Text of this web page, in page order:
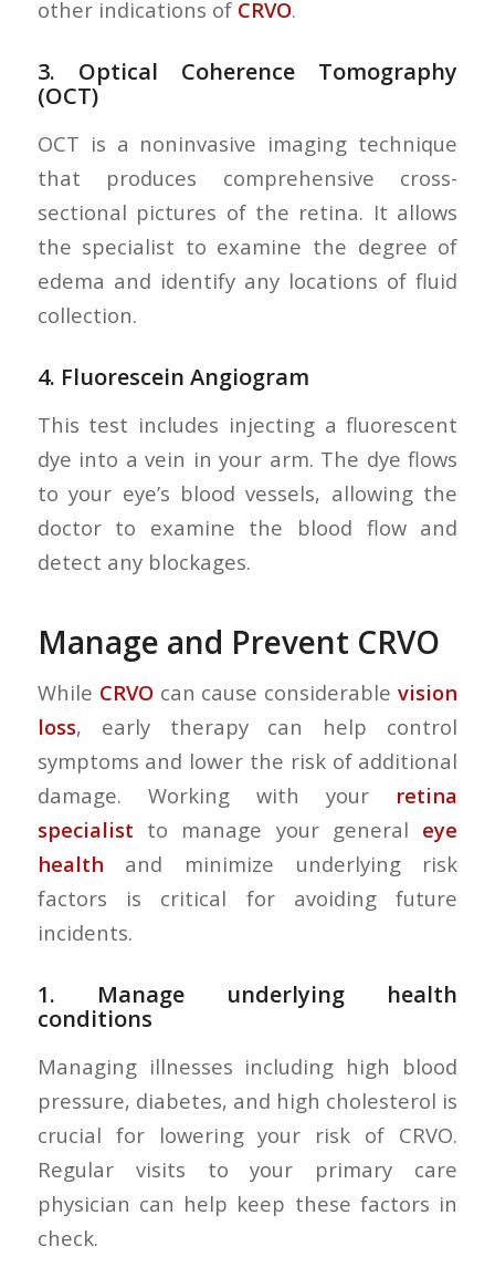
other indications of CRVO.
3. Optical Coherence Tomography
(OCT)
OCT is a noninvasive imaging technique
that produces comprehensive cross-
sectional pictures of the retina. It allows
the specialist to examine the degree of
edema and identify any locations of fluid
collection.
4. Fluorescein Angiogram
This test includes injecting a fluorescent
dye into a vein in your arm. The dye flows
to your eye’s blood vessels, allowing the
doctor to examine the blood flow and
detect any blockages.
Manage and Prevent CRVO
While CRVOcan cause considerablevision
loss, early therapy can help control
symptoms and lower the risk of additional
damage. Working with your retina
specialist to manage your general eye
health and minimize underlying risk
factors is critical for avoiding future
incidents.
1. Manage underlying health
conditions
Managing illnesses including high blood
pressure, diabetes, and high cholesterol is
crucial for lowering your risk of CRVO.
Regular visits to your primary care
physician can help keep these factors in
check.